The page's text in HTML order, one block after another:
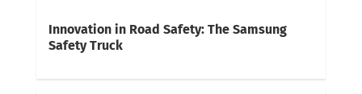
Innovation in Road Safety: The Samsung
Safety Truck